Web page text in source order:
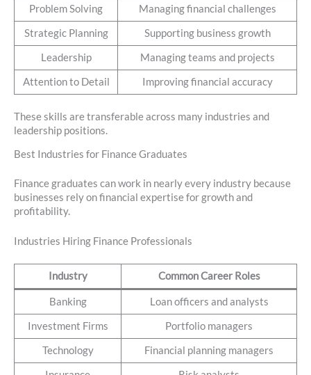
Problem Solving Managing financial challenges
Strategic Planning Supporting business growth
Leadership Managing teams and projects
Attention to Detail Improving financial accuracy
These skills are transferable across many industries and
leadership positions.
Best Industries for Finance Graduates
Finance graduates can work in nearly every industry because
businesses rely on financial expertise for growth and
profitability.
Industries Hiring Finance Professionals
Industry Common Career Roles
Banking Loan officers and analysts
Investment Firms Portfolio managers
Technology Financial planning managers